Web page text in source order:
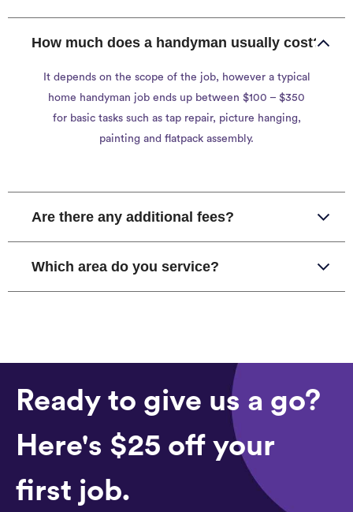
How much does a handyman usually cost?
It depends on the scope of the job, however a typical
home handyman job ends up between $100 – $350
for basic tasks such as tap repair, picture hanging,
painting and flatpack assembly.
Are there any additional fees?
Which area do you service?
Ready to give us a go?
Here's $25 off your
first job.